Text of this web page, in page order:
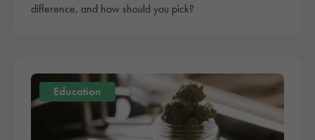
difference, and how should you pick?
Education